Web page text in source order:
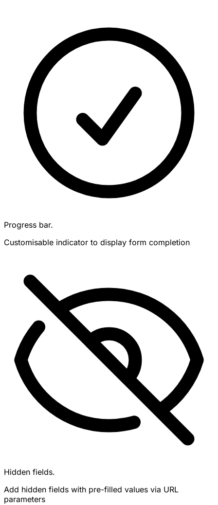
Progress bar.
Customisable indicator to display form completion
Hidden fields.
Add hidden fields with pre-filled values via URL
parameters